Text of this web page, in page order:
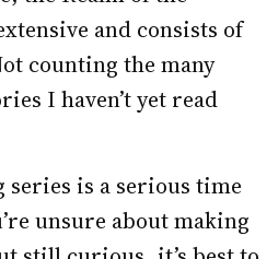
and consists of
counting the many
I haven’t yet read
series is a serious time
unsure about making